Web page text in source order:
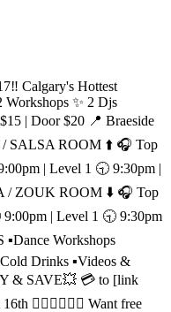
Calgary's Hottest
✨️ 2 Djs
| Door $20 📍 Braeside
/ SALSA ROOM ⬆️ 🎧 Top
| Level 1 🕤 9:30pm |
/ ZOUK ROOM ⬇️ 🎧 Top
| Level 1 🕤 9:30pm
▪️Dance Workshops
Drinks ▪️Videos &
& SAVE💥 💳 to [link
🙋🏻‍♂️🙋🏻‍♀️ Want free